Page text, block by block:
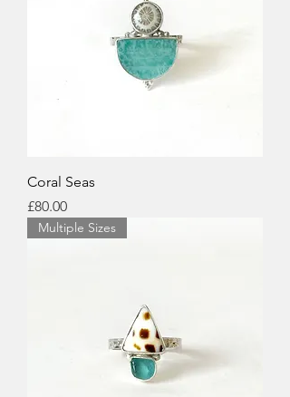
Coral Seas
Price
£80.00
Multiple Sizes